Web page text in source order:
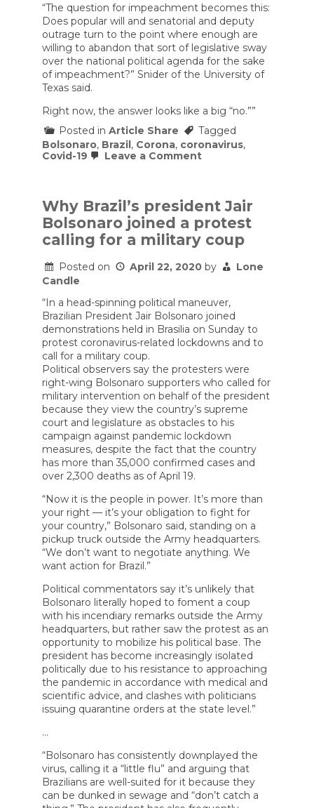
“The question for impeachment becomes this:
Does popular will and senatorial and deputy
outrage turn to the point where enough are
willing to abandon that sort of legislative sway
over the national political agenda for the sake
of impeachment?” Snider of the University of
Texas said.
Right now, the answer looks like a big “no.””
Posted in Article Share
Tagged
Bolsonaro, Brazil, Corona, coronavirus,
Covid-19
Leave a Commenton
facing
a
political
reckoning
in
How
it
go?
Why Brazil’s president Jair
Bolsonaro joined a protest
calling for a military coup
Posted on April 22, 2020 by
Lone
Candle
“In a head-spinning political maneuver,
Brazilian President Jair Bolsonaro joined
demonstrations held in Brasilia on Sunday to
protest coronavirus-related lockdowns and to
call for a military coup.
Political observers say the protesters were
right-wing Bolsonaro supporters who called for
military intervention on behalf of the president
because they view the country’s supreme
court and legislature as obstacles to his
campaign against pandemic lockdown
measures, despite the fact that the country
has more than 35,000 confirmed cases and
over 2,300 deaths as of April 19.
“Now it is the people in power. It’s more than
your right — it’s your obligation to fight for
your country,” Bolsonaro said, standing on a
pickup truck outside the Army headquarters.
“We don’t want to negotiate anything. We
want action for Brazil.”
Political commentators say it’s unlikely that
Bolsonaro literally hoped to foment a coup
with his incendiary remarks outside the Army
headquarters, but rather saw the protest as an
opportunity to mobilize his political base. The
president has become increasingly isolated
politically due to his resistance to approaching
the pandemic in accordance with medical and
scientific advice, and clashes with politicians
issuing quarantine orders at the state level.”
…
“Bolsonaro has consistently downplayed the
virus, calling it a “little flu” and arguing that
Brazilians are well-suited for it because they
can be dunked in sewage and “don’t catch a